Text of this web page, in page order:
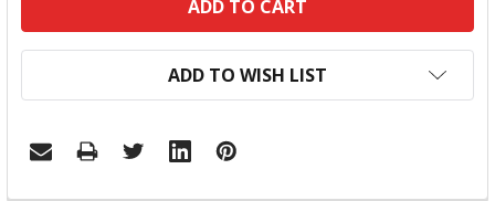
ADD TO WISH LIST